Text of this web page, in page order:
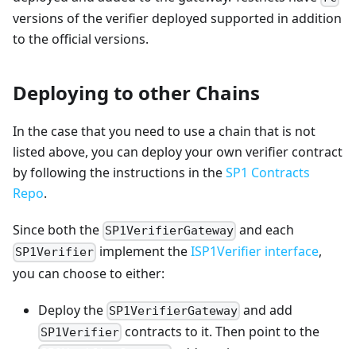
versions of the verifier deployed supported in addition
to the official versions.
Deploying to other Chains
In the case that you need to use a chain that is not
listed above, you can deploy your own verifier contract
by following the instructions in theSP1 Contracts
Repo.
Since both the SP1VerifierGateway and each
SP1Verifier implement theISP1Verifier interface,
you can choose to either:
Deploy the SP1VerifierGateway and add
SP1Verifier contracts to it. Then point to the